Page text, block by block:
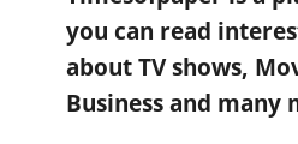
you can read
about TV shows,
Business and many